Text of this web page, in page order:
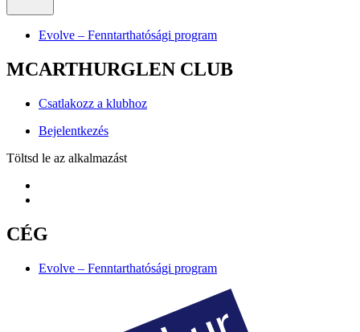
Evolve – Fenntarthatósági program
MCARTHURGLEN CLUB
Csatlakozz a klubhoz
Bejelentkezés
Töltsd le az alkalmazást
CÉG
Evolve – Fenntarthatósági program